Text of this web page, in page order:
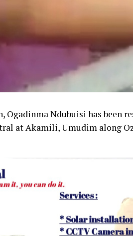
Ogadinma Ndubuisi has been
at Akamili, Umudim along